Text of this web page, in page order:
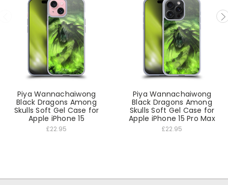
Piya Wannachaiwong
Black Dragons Among
Skulls Soft Gel Case for
Apple iPhone 15
£22.95
Piya Wannachaiwong
Black Dragons Among
Skulls Soft Gel Case for
Apple iPhone 15 Pro Max
£22.95